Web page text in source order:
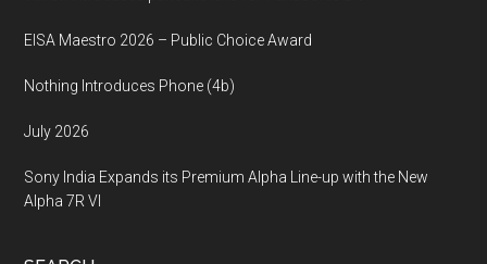
EISA Maestro 2026 – Public Choice Award
Nothing Introduces Phone (4b)
July 2026
Sony India Expands its Premium Alpha Line-up with the New
Alpha 7R VI